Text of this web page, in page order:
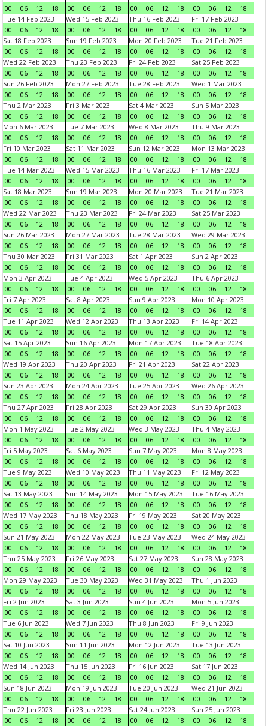
00
06 12 18
00
06 12 18
00
06 12 18
00
06 12
18
Tue 14 Feb 2023
00
06 12 18
Wed 15 Feb 2023
00
06 12 18
Thu 16 Feb 2023
00
06 12 18
Fri 17 Feb 2023
00
06 12
18
Sat 18 Feb 2023
00
06 12 18
Sun 19 Feb 2023
00
06 12 18
Mon 20 Feb 2023
00
06 12 18
Tue 21 Feb 2023
00
06 12
18
Wed 22 Feb 2023
00
06 12 18
Thu 23 Feb 2023
00
06 12 18
Fri 24 Feb 2023
00
06 12 18
Sat 25 Feb 2023
00
06 12
18
Sun 26 Feb 2023
00
06 12 18
Mon 27 Feb 2023
00
06 12 18
Tue 28 Feb 2023
00
06 12 18
Wed 1 Mar 2023
00
06 12
18
Thu 2 Mar 2023
00
06 12 18
Fri 3 Mar 2023
00
06 12 18
Sat 4 Mar 2023
00
06 12 18
Sun 5 Mar 2023
00
06 12
18
Mon 6 Mar 2023
00
06 12 18
Tue 7 Mar 2023
00
06 12 18
Wed 8 Mar 2023
00
06 12 18
Thu 9 Mar 2023
00
06 12
18
Fri 10 Mar 2023
00
06 12 18
Sat 11 Mar 2023
00
06 12 18
Sun 12 Mar 2023
00
06 12 18
Mon 13 Mar 2023
00
06 12
18
Tue 14 Mar 2023
00
06 12 18
Wed 15 Mar 2023
00
06 12 18
Thu 16 Mar 2023
00
06 12 18
Fri 17 Mar 2023
00
06 12
18
Sat 18 Mar 2023
00
06 12 18
Sun 19 Mar 2023
00
06 12 18
Mon 20 Mar 2023
00
06 12 18
Tue 21 Mar 2023
00
06 12
18
Wed 22 Mar 2023
00
06 12 18
Thu 23 Mar 2023
00
06 12 18
Fri 24 Mar 2023
00
06 12 18
Sat 25 Mar 2023
00
06 12
18
Sun 26 Mar 2023
00
06 12 18
Mon 27 Mar 2023
00
06 12 18
Tue 28 Mar 2023
00
06 12 18
Wed 29 Mar 2023
00
06 12
18
Thu 30 Mar 2023
00
06 12 18
Fri 31 Mar 2023
00
06 12 18
Sat 1 Apr 2023
00
06 12 18
Sun 2 Apr 2023
00
06 12
18
Mon 3 Apr 2023
00
06 12 18
Tue 4 Apr 2023
00
06 12 18
Wed 5 Apr 2023
00
06 12 18
Thu 6 Apr 2023
00
06 12
18
Fri 7 Apr 2023
00
06 12 18
Sat 8 Apr 2023
00
06 12 18
Sun 9 Apr 2023
00
06 12 18
Mon 10 Apr 2023
00
06 12
18
Tue 11 Apr 2023
00
06 12 18
Wed 12 Apr 2023
00
06 12 18
Thu 13 Apr 2023
00
06 12 18
Fri 14 Apr 2023
00
06 12
18
Sat 15 Apr 2023
00
06 12 18
Sun 16 Apr 2023
00
06 12 18
Mon 17 Apr 2023
00
06 12 18
Tue 18 Apr 2023
00
06 12
18
Wed 19 Apr 2023
00
06 12 18
Thu 20 Apr 2023
00
06 12 18
Fri 21 Apr 2023
00
06 12 18
Sat 22 Apr 2023
00
06 12
18
Sun 23 Apr 2023
00
06 12 18
Mon 24 Apr 2023
00
06 12 18
Tue 25 Apr 2023
00
06 12 18
Wed 26 Apr 2023
00
06 12
18
Thu 27 Apr 2023
00
06 12 18
Fri 28 Apr 2023
00
06 12 18
Sat 29 Apr 2023
00
06 12 18
Sun 30 Apr 2023
00
06 12
18
Mon 1 May 2023
00
06 12 18
Tue 2 May 2023
00
06 12 18
Wed 3 May 2023
00
06 12 18
Thu 4 May 2023
00
06 12
18
Fri 5 May 2023
00
06 12 18
Sat 6 May 2023
00
06 12 18
Sun 7 May 2023
00
06 12 18
Mon 8 May 2023
00
06 12
18
Tue 9 May 2023
00
06 12 18
Wed 10 May 2023
00
06 12 18
Thu 11 May 2023
00
06 12 18
Fri 12 May 2023
00
06 12
18
Sat 13 May 2023
00
06 12 18
Sun 14 May 2023
00
06 12 18
Mon 15 May 2023
00
06 12 18
Tue 16 May 2023
00
06 12
18
Wed 17 May 2023
00
06 12 18
Thu 18 May 2023
00
06 12 18
Fri 19 May 2023
00
06 12 18
Sat 20 May 2023
00
06 12
18
Sun 21 May 2023
00
06 12 18
Mon 22 May 2023
00
06 12 18
Tue 23 May 2023
00
06 12 18
Wed 24 May 2023
00
06 12
18
Thu 25 May 2023
00
06 12 18
Fri 26 May 2023
00
06 12 18
Sat 27 May 2023
00
06 12 18
Sun 28 May 2023
00
06 12
18
Mon 29 May 2023
00
06 12 18
Tue 30 May 2023
00
06 12 18
Wed 31 May 2023
00
06 12 18
Thu 1 Jun 2023
00
06 12
18
Fri 2 Jun 2023
00
06 12 18
Sat 3 Jun 2023
00
06 12 18
Sun 4 Jun 2023
00
06 12 18
Mon 5 Jun 2023
00
06 12
18
Tue 6 Jun 2023
00
06 12 18
Wed 7 Jun 2023
00
06 12 18
Thu 8 Jun 2023
00
06 12 18
Fri 9 Jun 2023
00
06 12
18
Sat 10 Jun 2023
00
06 12 18
Sun 11 Jun 2023
00
06 12 18
Mon 12 Jun 2023
00
06 12 18
Tue 13 Jun 2023
00
06 12
18
Wed 14 Jun 2023
00
06 12 18
Thu 15 Jun 2023
00
06 12 18
Fri 16 Jun 2023
00
06 12 18
Sat 17 Jun 2023
00
06 12
18
Sun 18 Jun 2023
00
06 12 18
Mon 19 Jun 2023
00
06 12 18
Tue 20 Jun 2023
00
06 12 18
Wed 21 Jun 2023
00
06 12
18
Thu 22 Jun 2023
00
06 12 18
Fri 23 Jun 2023
00
06 12 18
Sat 24 Jun 2023
00
06 12 18
Sun 25 Jun 2023
00
06 12 18